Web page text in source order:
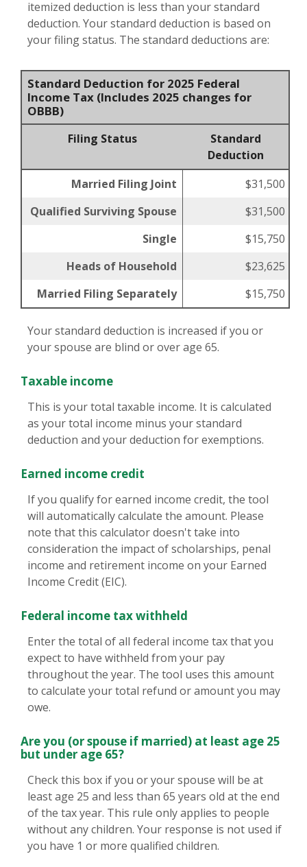
itemized deduction is less than your standard
deduction. Your standard deduction is based on
your filing status. The standard deductions are:
Standard Deduction for 2025 Federal
Income Tax (Includes 2025 changes for
OBBB)
Filing Status
Standard
Deduction
Married Filing Joint
$31,500
Qualified Surviving Spouse
$31,500
Single
$15,750
Heads of Household
$23,625
Married Filing Separately
$15,750
Your standard deduction is increased if you or
your spouse are blind or over age 65.
Taxable income
This is your total taxable income. It is calculated
as your total income minus your standard
deduction and your deduction for exemptions.
Earned income credit
If you qualify for earned income credit, the tool
will automatically calculate the amount. Please
note that this calculator doesn't take into
consideration the impact of scholarships, penal
income and retirement income on your Earned
Income Credit (EIC).
Federal income tax withheld
Enter the total of all federal income tax that you
expect to have withheld from your pay
throughout the year. The tool uses this amount
to calculate your total refund or amount you may
owe.
Are you (or spouse if married) at least age 25
but under age 65?
Check this box if you or your spouse will be at
least age 25 and less than 65 years old at the end
of the tax year. This rule only applies to people
without any children. Your response is not used if
you have 1 or more qualified children.